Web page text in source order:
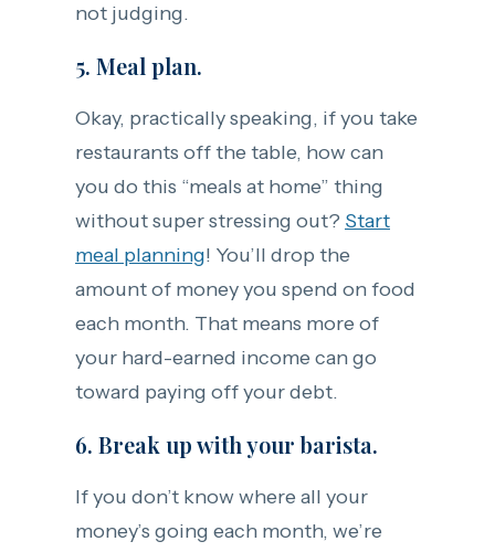
not judging.
5. Meal plan.
Okay, practically speaking, if you take
restaurants off the table, how can
you do this “meals at home” thing
without super stressing out? Start
meal planning! You’ll drop the
amount of money you spend on food
each month. That means more of
your hard-earned income can go
toward paying off your debt.
6. Break up with your barista.
If you don’t know where all your
money’s going each month, we’re